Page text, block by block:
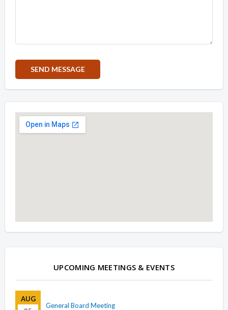
Overview
OverviewUPCOMING MEETINGS & EVENTS
AUG
General Board Meeting